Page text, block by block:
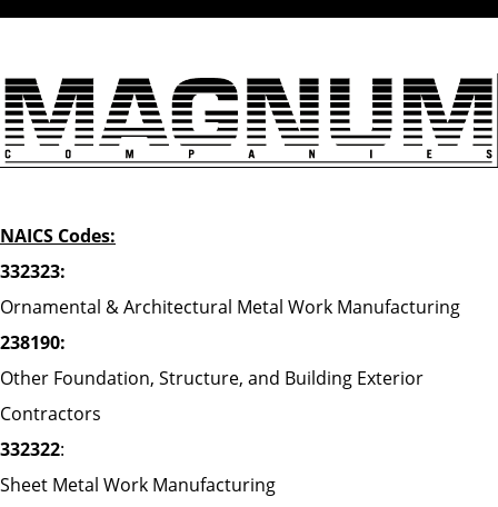
NAICS Codes:
332323:
Ornamental & Architectural Metal Work Manufacturing
238190:
Other Foundation, Structure, and Building Exterior
Contractors
332322:
Sheet Metal Work Manufacturing